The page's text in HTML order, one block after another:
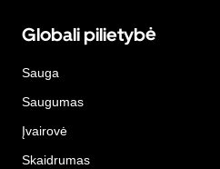
Globali pilietybė
Sauga
Saugumas
Įvairovė
Skaidrumas